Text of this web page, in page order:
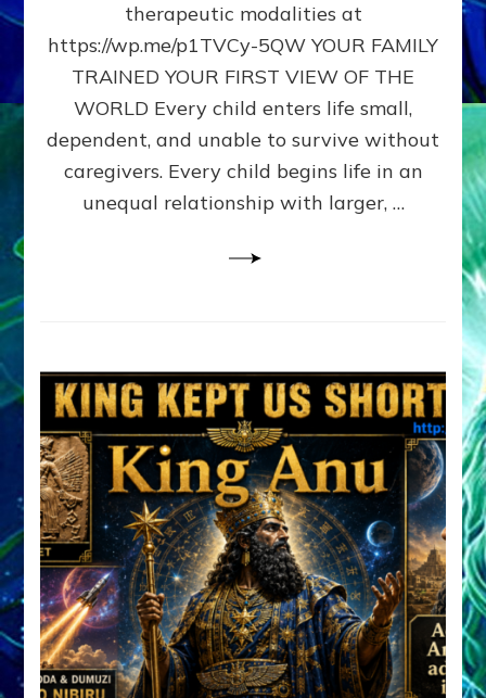
LAST
BORN
IN
FAMILY
PATTERN
YOUR
PRESENT
PERCEPTION?
therapeutic modalities at
https://wp.me/p1TVCy-5QW YOUR FAMILY
TRAINED YOUR FIRST VIEW OF THE
WORLD Every child enters life small,
dependent, and unable to survive without
caregivers. Every child begins life in an
unequal relationship with larger, …